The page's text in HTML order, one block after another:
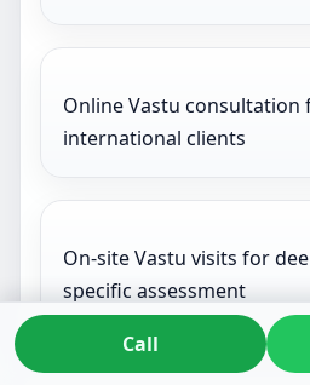
Online Vastu consultation
international clients
On-site Vastu visits for
specific assessment
Call